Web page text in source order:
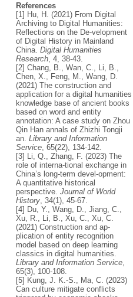
References
[1] Hu, H. (2021) From Digital
Archiving to Digital Humanities:
Reflections on the De-velopment
of Digital History in Mainland
China. Digital Humanities
Research, 4, 38-43.
[2] Chang, B., Wan, C., Li, B.,
Chen, X., Feng, M., Wang, D.
(2021) The construction and
application for a digital humanities
knowledge base of ancient books
based on word and entity
annotation: A case study on Zhou
Qin Han annals of Zhizhi Tongji
an. Library and Information
Service, 65(22), 134-142.
[3] Li, Q., Zhang, F. (2023) The
role of interna-tional exchange in
China’s long-term devel-opment:
A quantitative historical
perspective. Journal of World
History, 34(1), 45-67.
[4] Du, Y., Wang, D., Jiang, C.,
Xu, R., Li, B., Xu, C., Xu, C.
(2021) Construction and ap-
plication of entity recognition
model based on deep learning
classics in digital humanities.
Library and Information Service,
65(3), 100-108.
[5] Kung, J. K.-S., Ma, C. (2023)
Can culture mitigate conflicts